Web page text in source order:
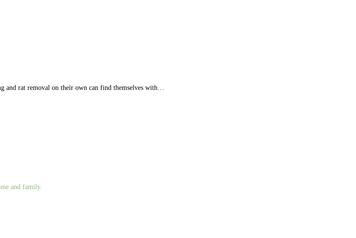
and rat removal on their own can find themselves with…
and family.